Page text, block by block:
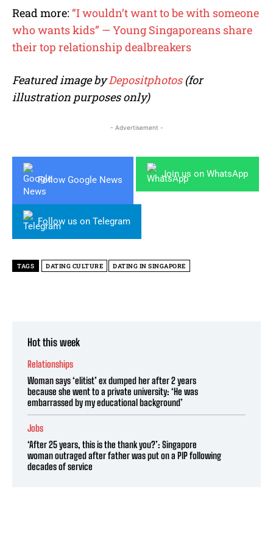
Read more: “I wouldn’t want to be with someone
who wants kids” — Young Singaporeans share
their top relationship dealbreakers
Featured image byDepositphotos (for
illustration purposes only)
- Advertisement -
Follow Google News
Join us on WhatsApp
Follow us on Telegram
TAGS DATING CULTURE DATING IN SINGAPORE
Hot this week
Relationships
Woman says ‘elitist’ ex dumped her after 2 years
because she went to a private university: ‘He was
embarrassed by my educational background’
Jobs
‘After 25 years, this is the thank you?’: Singapore
woman outraged after father was put on a PIP following
decades of service